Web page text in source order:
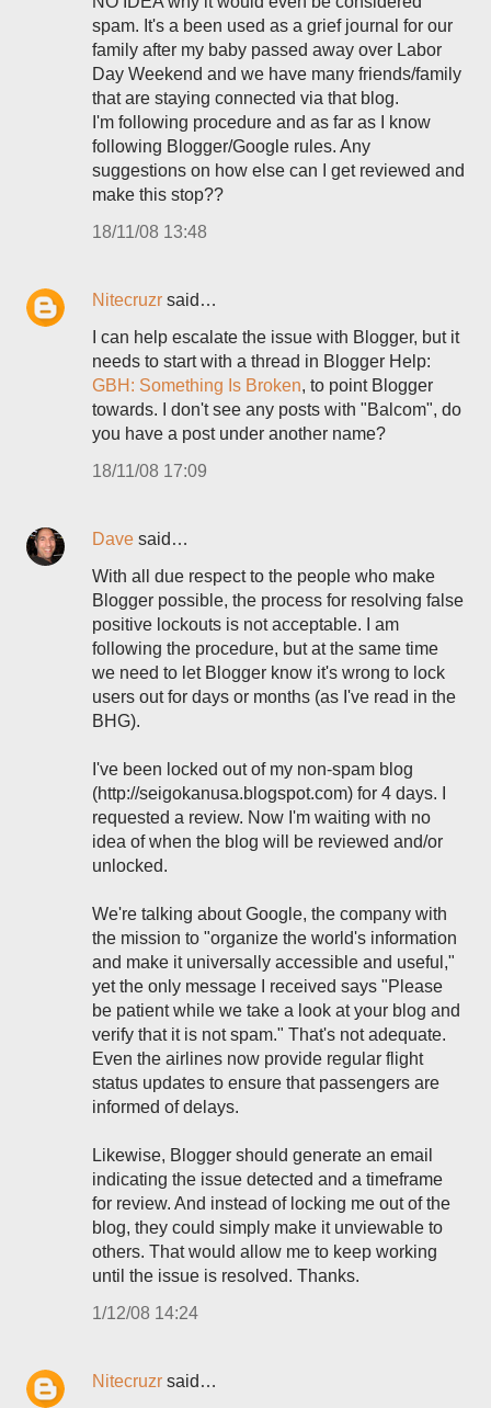
spam. It's a been used as a grief journal for our
family after my baby passed away over Labor
Day Weekend and we have many friends/family
that are staying connected via that blog.
I'm following procedure and as far as I know
following Blogger/Google rules. Any
suggestions on how else can I get reviewed and
make this stop??
18/11/08 13:48
Nitecruzr said…
I can help escalate the issue with Blogger, but it
needs to start with a thread in Blogger Help:
GBH: Something Is Broken, to point Blogger
towards. I don't see any posts with "Balcom", do
you have a post under another name?
18/11/08 17:09
Dave said…
With all due respect to the people who make
Blogger possible, the process for resolving false
positive lockouts is not acceptable. I am
following the procedure, but at the same time
we need to let Blogger know it's wrong to lock
users out for days or months (as I've read in the
BHG).
I've been locked out of my non-spam blog
(http://seigokanusa.blogspot.com) for 4 days. I
requested a review. Now I'm waiting with no
idea of when the blog will be reviewed and/or
unlocked.
We're talking about Google, the company with
the mission to "organize the world's information
and make it universally accessible and useful,"
yet the only message I received says "Please
be patient while we take a look at your blog and
verify that it is not spam." That's not adequate.
Even the airlines now provide regular flight
status updates to ensure that passengers are
informed of delays.
Likewise, Blogger should generate an email
indicating the issue detected and a timeframe
for review. And instead of locking me out of the
blog, they could simply make it unviewable to
others. That would allow me to keep working
until the issue is resolved. Thanks.
1/12/08 14:24
Nitecruzr said…